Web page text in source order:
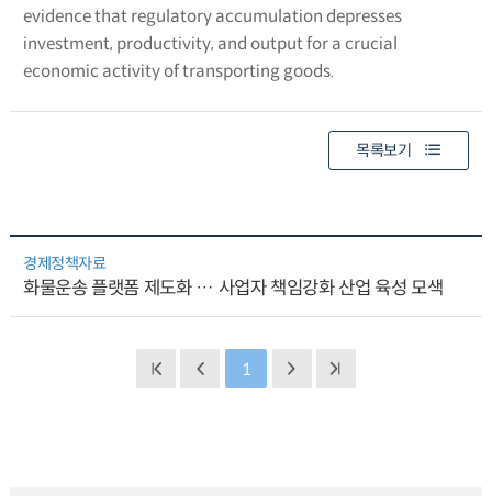
evidence that regulatory accumulation depresses
investment, productivity, and output for a crucial
economic activity of transporting goods.
목록보기
경제정책자료
화물운송 플랫폼 제도화 … 사업자 책임강화 산업 육성 모색
1